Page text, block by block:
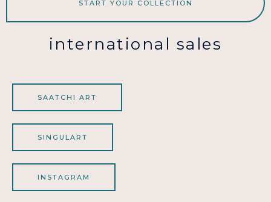
START YOUR COLLECTION
international sales
SAATCHI ART
SINGULART
INSTAGRAM